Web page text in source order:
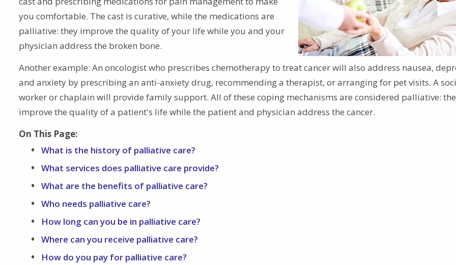
you comfortable. The cast is curative, while the medications are
palliative: they improve the quality of your life while you and your
physician address the broken bone.
Another example: An oncologist who prescribes chemotherapy to treat cancer will also address nausea,
and anxiety by prescribing an anti-anxiety drug, recommending a therapist, or arranging for pet visits. A
worker or chaplain will provide family support. All of these coping mechanisms are considered palliative:
improve the quality of a patient's life while the patient and physician address the cancer.
On This Page:
What is the history of palliative care?
What services does palliative care provide?
What are the benefits of palliative care?
Who needs palliative care?
How long can you be in palliative care?
Where can you receive palliative care?
How do you pay for palliative care?